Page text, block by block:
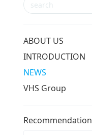
ABOUT US
INTRODUCTION
NEWS
VHS Group
Recommendation